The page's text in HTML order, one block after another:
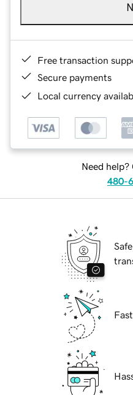
Free transaction
Secure payments
Local currency
Need help?
480-